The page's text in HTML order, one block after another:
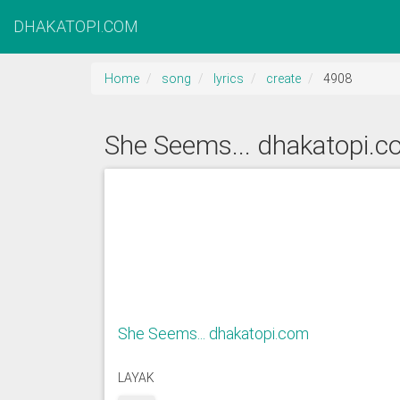
DHAKATOPI.COM
Home song lyrics create 4908
She Seems...
She Seems... dhakatopi.com
LAYAK